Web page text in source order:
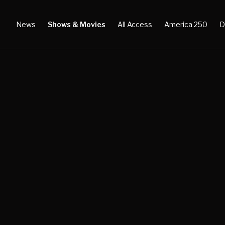
News Shows & Movies All Access America 250